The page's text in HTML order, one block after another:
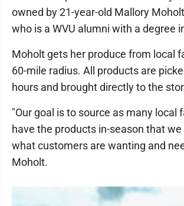
owned by 21-year-old Mallory
who is a WVU alumni with a degree
Moholt gets her produce from local
60-mile radius. All products are
hours and brought directly to the
"Our goal is to source as many local
have the products in-season that we
what customers are wanting and
Moholt.